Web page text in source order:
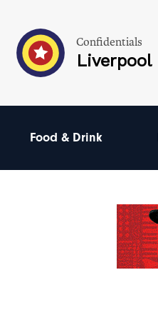
Confidentials
Liverpool
Food & Drink